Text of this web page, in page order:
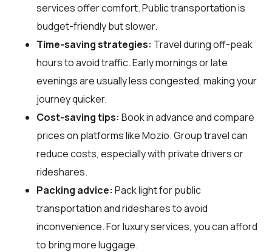
services offer comfort. Public transportation is
budget-friendly but slower.
Time-saving strategies: Travel during off-peak
hours to avoid traffic. Early mornings or late
evenings are usually less congested, making your
journey quicker.
Cost-saving tips: Book in advance and compare
prices on platforms like Mozio. Group travel can
reduce costs, especially with private drivers or
rideshares.
Packing advice: Pack light for public
transportation and rideshares to avoid
inconvenience. For luxury services, you can afford
to bring more luggage.